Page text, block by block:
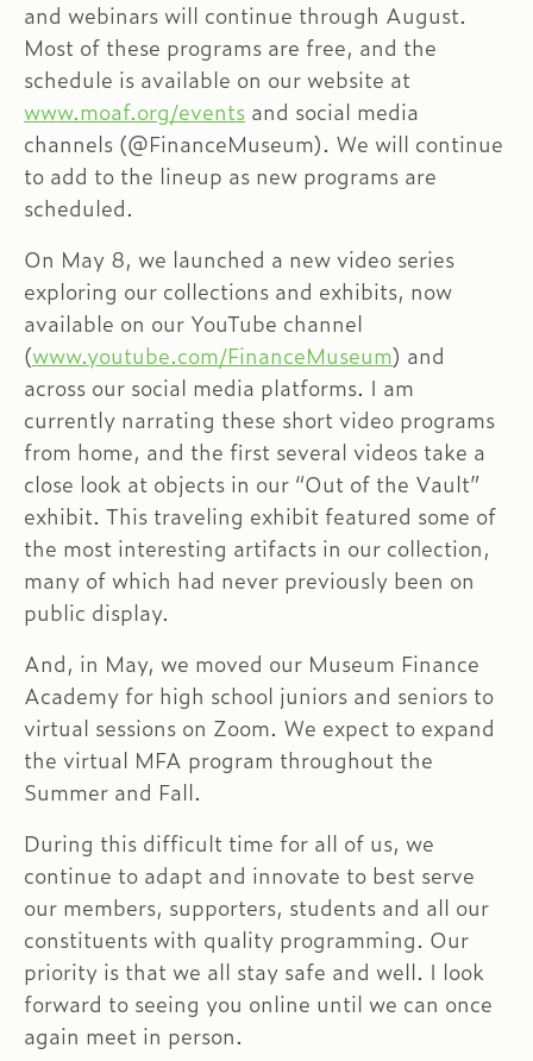
and webinars will continue through August.
Most of these programs are free, and the
schedule is available on our website at
www.moaf.org/events and social media
channels (@FinanceMuseum). We will continue
to add to the lineup as new programs are
scheduled.
On May 8, we launched a new video series
exploring our collections and exhibits, now
available on our YouTube channel
(www.youtube.com/FinanceMuseum) and
across our social media platforms. I am
currently narrating these short video programs
from home, and the first several videos take a
close look at objects in our “Out of the Vault”
exhibit. This traveling exhibit featured some of
the most interesting artifacts in our collection,
many of which had never previously been on
public display.
And, in May, we moved our Museum Finance
Academy for high school juniors and seniors to
virtual sessions on Zoom. We expect to expand
the virtual MFA program throughout the
Summer and Fall.
During this difficult time for all of us, we
continue to adapt and innovate to best serve
our members, supporters, students and all our
constituents with quality programming. Our
priority is that we all stay safe and well. I look
forward to seeing you online until we can once
again meet in person.